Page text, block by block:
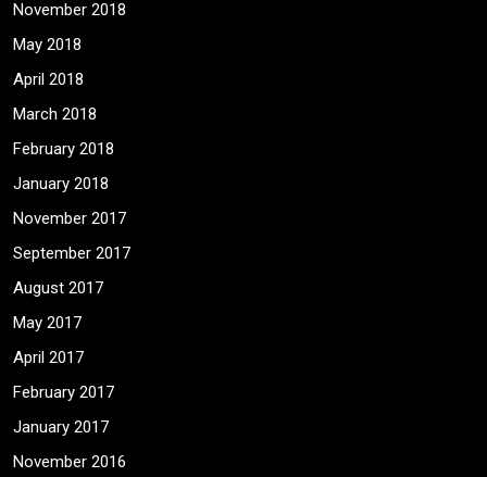
November 2018
May 2018
April 2018
March 2018
February 2018
January 2018
November 2017
September 2017
August 2017
May 2017
April 2017
February 2017
January 2017
November 2016